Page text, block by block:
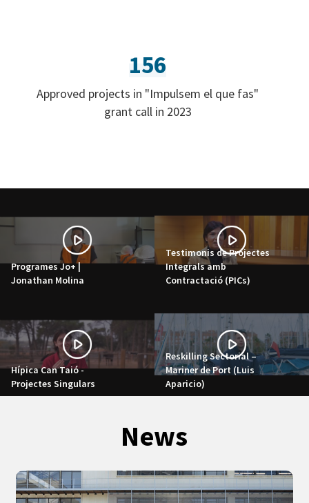
156
Approved projects in "Impulsem el que fas"
grant call in 2023
Programes Jo+ |
Jonathan Molina
Testimonis de Projectes
Integrals amb
Contractació (PICs)
Hípica Can Taió -
Projectes Singulars
Reskilling Sectorial –
Mariner de Port (Luis
Aparicio)
News